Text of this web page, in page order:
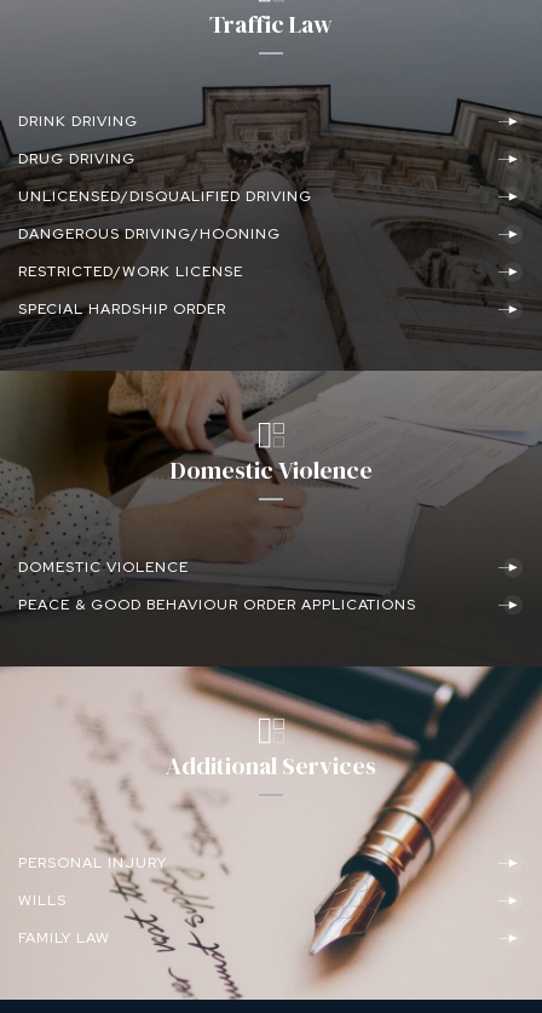
Traffic Law
DRINK DRIVING
DRUG DRIVING
UNLICENSED/DISQUALIFIED DRIVING
DANGEROUS DRIVING/HOONING
RESTRICTED/WORK LICENSE
SPECIAL HARDSHIP ORDER
Domestic Violence
DOMESTIC VIOLENCE
PEACE & GOOD BEHAVIOUR ORDER APPLICATIONS
Additional Services
PERSONAL INJURY
WILLS
FAMILY LAW